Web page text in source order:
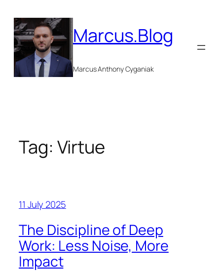
content
Marcus.Blog
Marcus Anthony Cyganiak
Tag: Virtue
11 July 2025
The Discipline of Deep
Work: Less Noise, More
Impact